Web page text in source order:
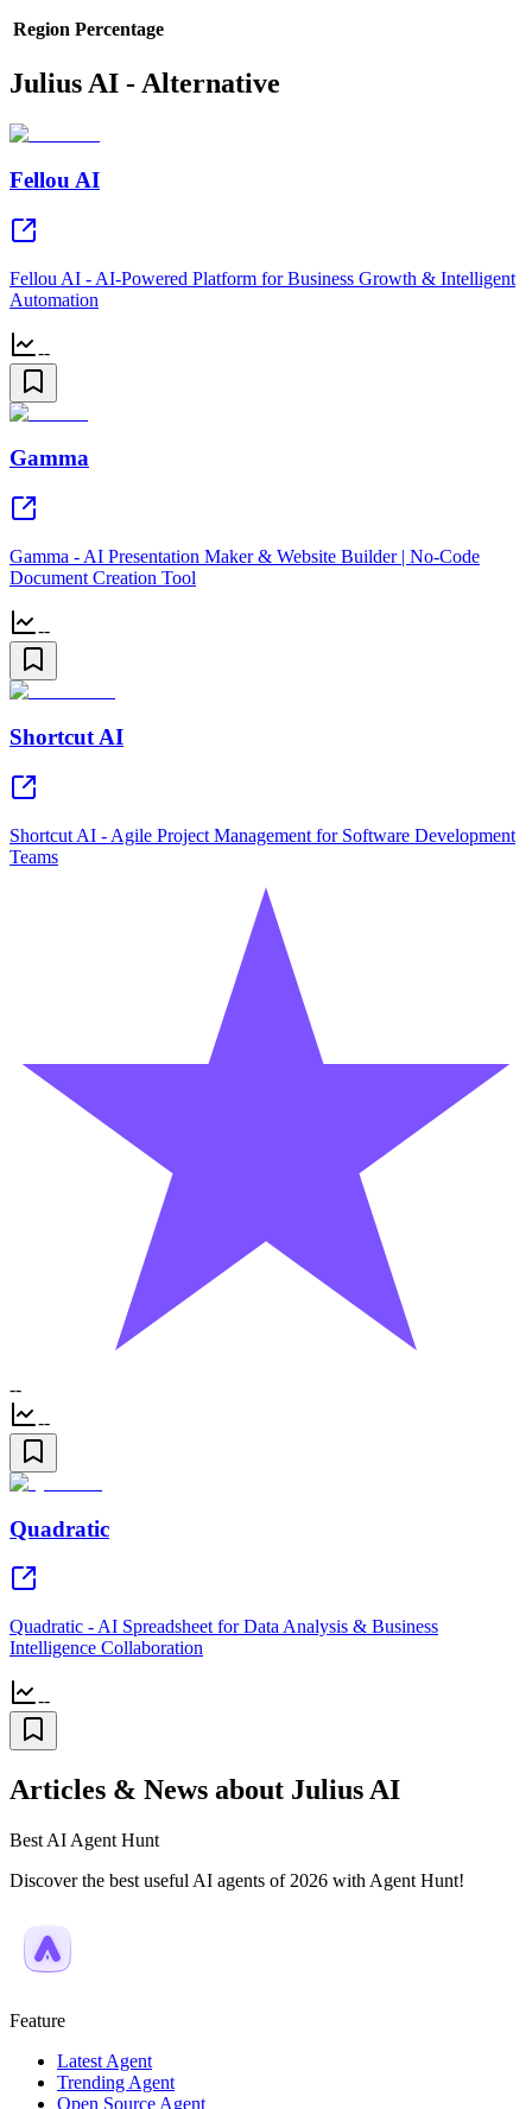
Region Percentage
Julius AI - Alternative
Fellou AI
Fellou AI - AI-Powered Platform for Business Growth & Intelligent
Automation
--
Gamma
Gamma - AI Presentation Maker & Website Builder | No-Code
Document Creation Tool
--
Shortcut AI
Shortcut AI - Agile Project Management for Software Development
Teams
--
--
Quadratic
Quadratic - AI Spreadsheet for Data Analysis & Business
Intelligence Collaboration
--
Articles & News about Julius AI
Best AI Agent Hunt
Discover the best useful AI agents of 2026 with Agent Hunt!
Feature
Latest Agent
Trending Agent
Open Source Agent